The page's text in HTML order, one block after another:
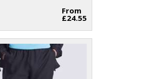
From
£24.55